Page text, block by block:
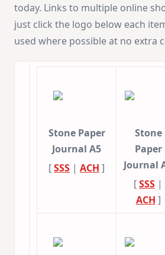
today. Links to multiple online
just click the logo below each
used where possible at no extra
Stone Paper
Journal A5
[SSS | ACH ]
Stone
Paper
Journal
[SSS |
ACH ]